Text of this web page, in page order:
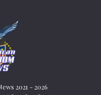
2021 - 2026